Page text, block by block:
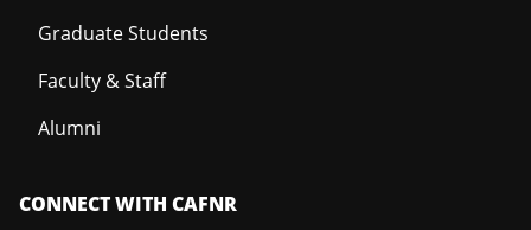
Graduate Students
Faculty & Staff
Alumni
CONNECT WITH CAFNR